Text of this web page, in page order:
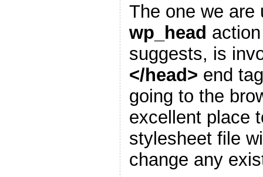
The one we are
wp_head
suggests, is
</head> end
going to the
excellent place
stylesheet file
change any